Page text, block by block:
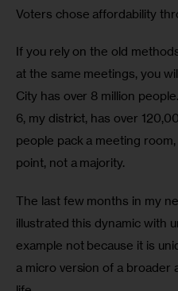
Voters chose affordability
If you rely on the old
at the same meetings, you
City has over 8 million
6, my district, has over
people pack a meeting
point, not a majority.
The last few months in my
illustrated this dynamic with
example not because it is
a micro version of a broader